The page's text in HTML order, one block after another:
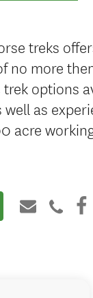
treks
no more
options
well as
acre